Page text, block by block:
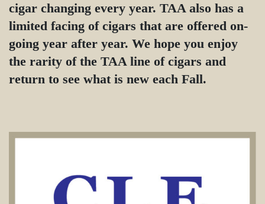
cigar changing every year. TAA also has a
limited facing of cigars that are offered on-
going year after year. We hope you enjoy
the rarity of the TAA line of cigars and
return to see what is new each Fall.